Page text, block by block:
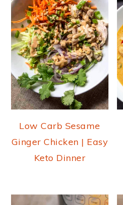
Low Carb Sesame
Ginger Chicken | Easy
Keto Dinner